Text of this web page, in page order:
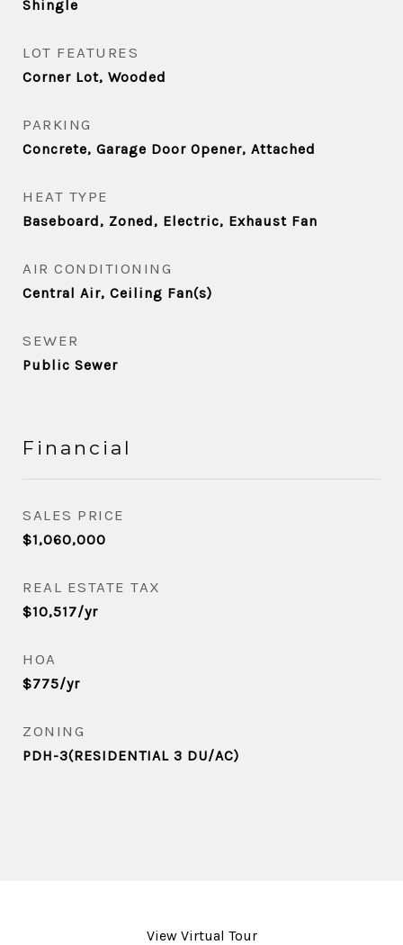
Shingle
LOT FEATURES
Corner Lot, Wooded
PARKING
Concrete, Garage Door Opener, Attached
HEAT TYPE
Baseboard, Zoned, Electric, Exhaust Fan
AIR CONDITIONING
Central Air, Ceiling Fan(s)
SEWER
Public Sewer
Financial
SALES PRICE
$1,060,000
REAL ESTATE TAX
$10,517/yr
HOA
$775/yr
ZONING
PDH-3(RESIDENTIAL 3 DU/AC)
View Virtual Tour